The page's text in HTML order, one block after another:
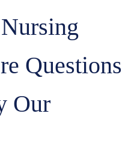
Questions
Our